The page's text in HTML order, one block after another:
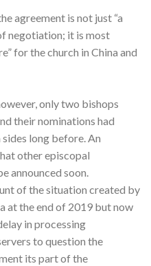
agreement is not just “a
negotiation; it is most
for the church in China and
only two bishops
their nominations had
long before. An
other episcopal
announced soon.
of the situation created by
at the end of 2019 but now
in processing
to question the
its part of the